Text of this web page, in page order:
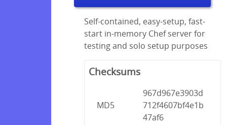
Self-contained, easy-setup, fast-
start in-memory Chef server for
testing and solo setup purposes
Checksums
MD5
967d967e3903d
712f4607bf4e1b
47af6